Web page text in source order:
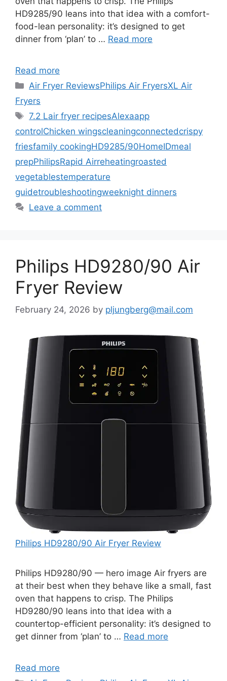
HD9285/90 leans into that idea with a comfort-
food-lean personality: it’s designed to get
dinner from ‘plan’ to … Read more
Read more
Categories
Air Fryer ReviewsPhilips Air FryersXL Air
Fryers
Tags
7.2 Lair fryer recipesAlexaapp
controlChicken wingscleaningconnectedcrispy
friesfamily cookingHD9285/90HomeIDmeal
prepPhilipsRapid Airreheatingroasted
vegetablestemperature
guidetroubleshootingweeknight dinners
Leave a comment
Philips HD9280/90 Air
Fryer Review
February 24, 2026 by pljungberg@mail.com
Philips HD9280/90 Air Fryer Review
Philips HD9280/90 — hero image Air fryers are
at their best when they behave like a small, fast
oven that happens to crisp. The Philips
HD9280/90 leans into that idea with a
countertop-efficient personality: it’s designed to
get dinner from ‘plan’ to … Read more
Read more